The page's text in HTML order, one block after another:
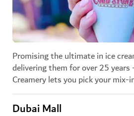
Promising the ultimate in ice
delivering them for over 25 years
Creamery lets you pick your mix-
Dubai Mall